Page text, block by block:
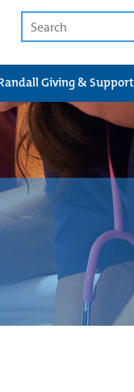
Giving & Support